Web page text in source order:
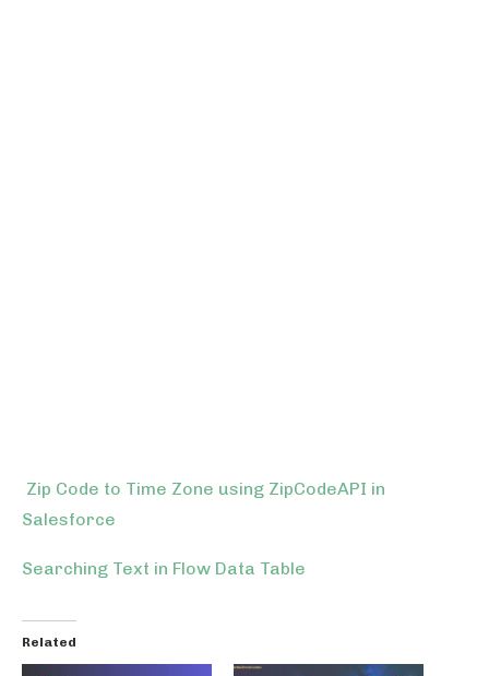
Zip Code to Time Zone using ZipCodeAPI in
Salesforce
Searching Text in Flow Data Table
Related